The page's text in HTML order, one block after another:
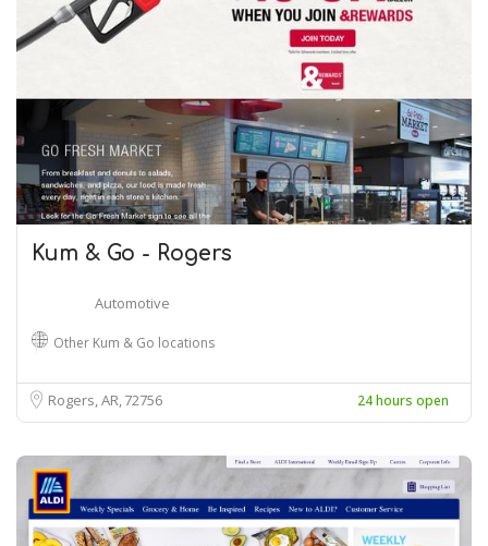
Kum & Go - Rogers
Automotive
Other Kum & Go locations
Rogers, AR72756 24 hours open